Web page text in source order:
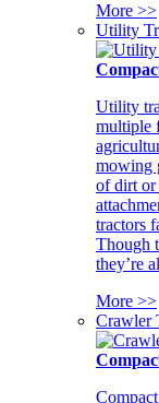
More >>
Utility
Utility
multiple
mowing
of dirt or
tractors
Though
they’re
More >>
Crawler